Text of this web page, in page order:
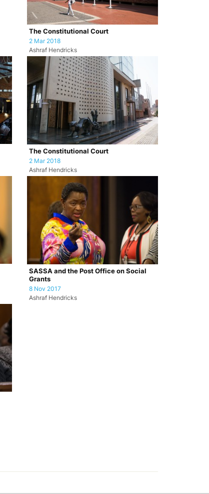
The Constitutional Court
2 Mar 2018
Ashraf Hendricks
The Constitutional Court
2 Mar 2018
Ashraf Hendricks
SASSA and the Post Office on Social
Grants
8 Nov 2017
Ashraf Hendricks